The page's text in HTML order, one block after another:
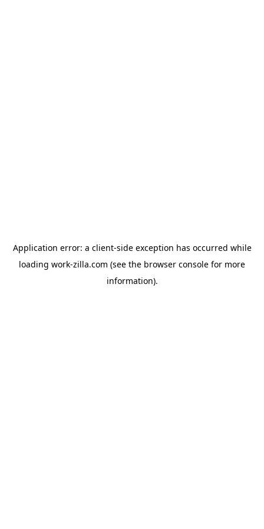
Application error: a client-side exception has occurred while
loading work-zilla.com (see the browser console for more
information).